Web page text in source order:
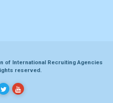
of International Recruiting Agencies
reserved.